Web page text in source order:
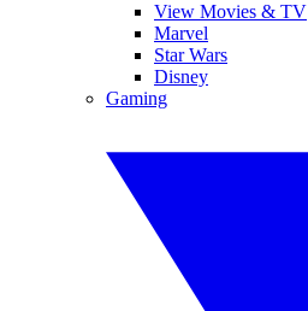
View Movies & TV
Marvel
Star Wars
Disney
Gaming